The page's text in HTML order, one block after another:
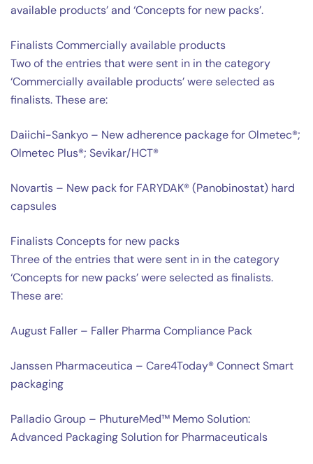
available products’ and ‘Concepts for new packs’.
Finalists Commercially available products
Two of the entries that were sent in in the category
‘Commercially available products’ were selected as
finalists. These are:
Daiichi-Sankyo – New adherence package for Olmetec®;
Olmetec Plus®; Sevikar/HCT®
Novartis – New pack for FARYDAK® (Panobinostat) hard
capsules
Finalists Concepts for new packs
Three of the entries that were sent in in the category
‘Concepts for new packs’ were selected as finalists.
These are:
August Faller – Faller Pharma Compliance Pack
Janssen Pharmaceutica – Care4Today® Connect Smart
packaging
Palladio Group – PhutureMed™ Memo Solution:
Advanced Packaging Solution for Pharmaceuticals